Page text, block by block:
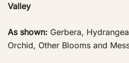
Valley
As shown: Gerbera,
Orchid, Other Blooms and